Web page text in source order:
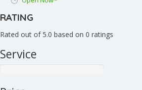
RATING
Rated out of 5.0 based on 0 ratings
Service